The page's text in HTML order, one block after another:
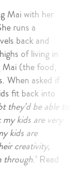
Mai with her
runs a
back and
of living in
Mai (the food,
When asked if
fit back into
be able to
kids are very
kids are
creativity,
through.’ Read